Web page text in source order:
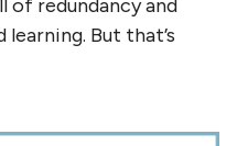
around the edges.
And the reason
down by all
managed. The